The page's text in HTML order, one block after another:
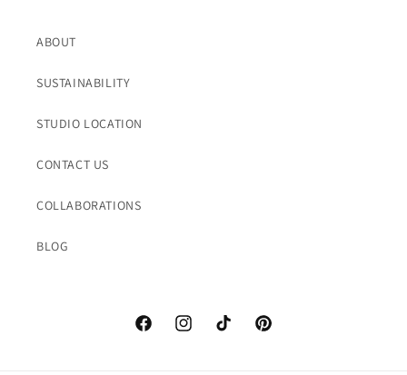
ABOUT
SUSTAINABILITY
STUDIO LOCATION
CONTACT US
COLLABORATIONS
BLOG
FacebookInstagramTikTok Pinterest